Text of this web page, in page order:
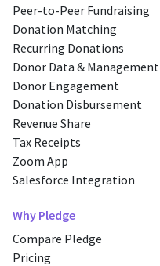
Peer-to-Peer Fundraising
Donation Matching
Recurring Donations
Donor Data & Management
Donor Engagement
Donation Disbursement
Revenue Share
Tax Receipts
Zoom App
Salesforce Integration
Why Pledge
Compare Pledge
Pricing